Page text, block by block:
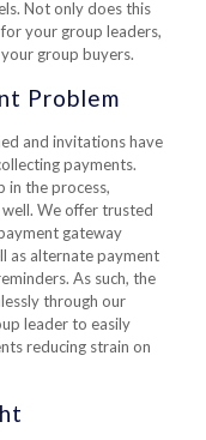
Not only does this
your group leaders,
group buyers.
Problem
and invitations have
payments.
in the process,
We offer trusted
gateway
as alternate payment
As such, the
through our
leader to easily
reducing strain on